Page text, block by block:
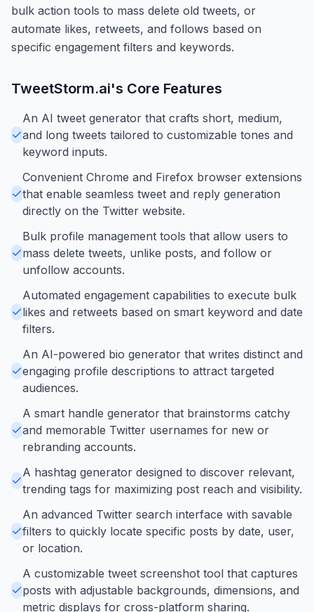
bulk action tools to mass delete old tweets, or
automate likes, retweets, and follows based on
specific engagement filters and keywords.
TweetStorm.ai's Core Features
An AI tweet generator that crafts short, medium,
and long tweets tailored to customizable tones and
keyword inputs.
Convenient Chrome and Firefox browser extensions
that enable seamless tweet and reply generation
directly on the Twitter website.
Bulk profile management tools that allow users to
mass delete tweets, unlike posts, and follow or
unfollow accounts.
Automated engagement capabilities to execute bulk
likes and retweets based on smart keyword and date
filters.
An AI-powered bio generator that writes distinct and
engaging profile descriptions to attract targeted
audiences.
A smart handle generator that brainstorms catchy
and memorable Twitter usernames for new or
rebranding accounts.
A hashtag generator designed to discover relevant,
trending tags for maximizing post reach and visibility.
An advanced Twitter search interface with savable
filters to quickly locate specific posts by date, user,
or location.
A customizable tweet screenshot tool that captures
posts with adjustable backgrounds, dimensions, and
metric displays for cross-platform sharing.